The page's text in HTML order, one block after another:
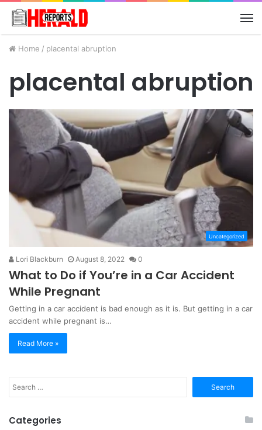
Home / placental abruption
placental abruption
Uncategorized
Lori Blackburn August 8, 2022 0
What to Do if You’re in a Car Accident
While Pregnant
Getting in a car accident is bad enough as it is. But getting in a car
accident while pregnant is…
Read More »
for:
Categories